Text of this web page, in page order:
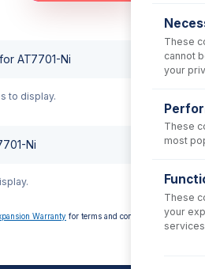
for AT7701-Ni
to display.
Ni
Warranty for terms and conditions
These
cannot
your
These
most
These
your